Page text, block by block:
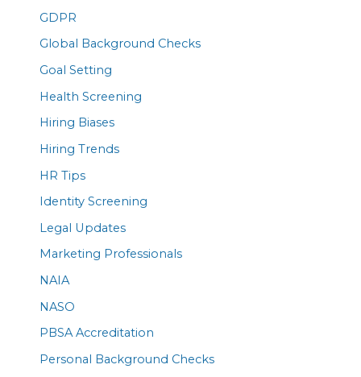
GDPR
Global Background Checks
Goal Setting
Health Screening
Hiring Biases
Hiring Trends
HR Tips
Identity Screening
Legal Updates
Marketing Professionals
NAIA
NASO
PBSA Accreditation
Personal Background Checks